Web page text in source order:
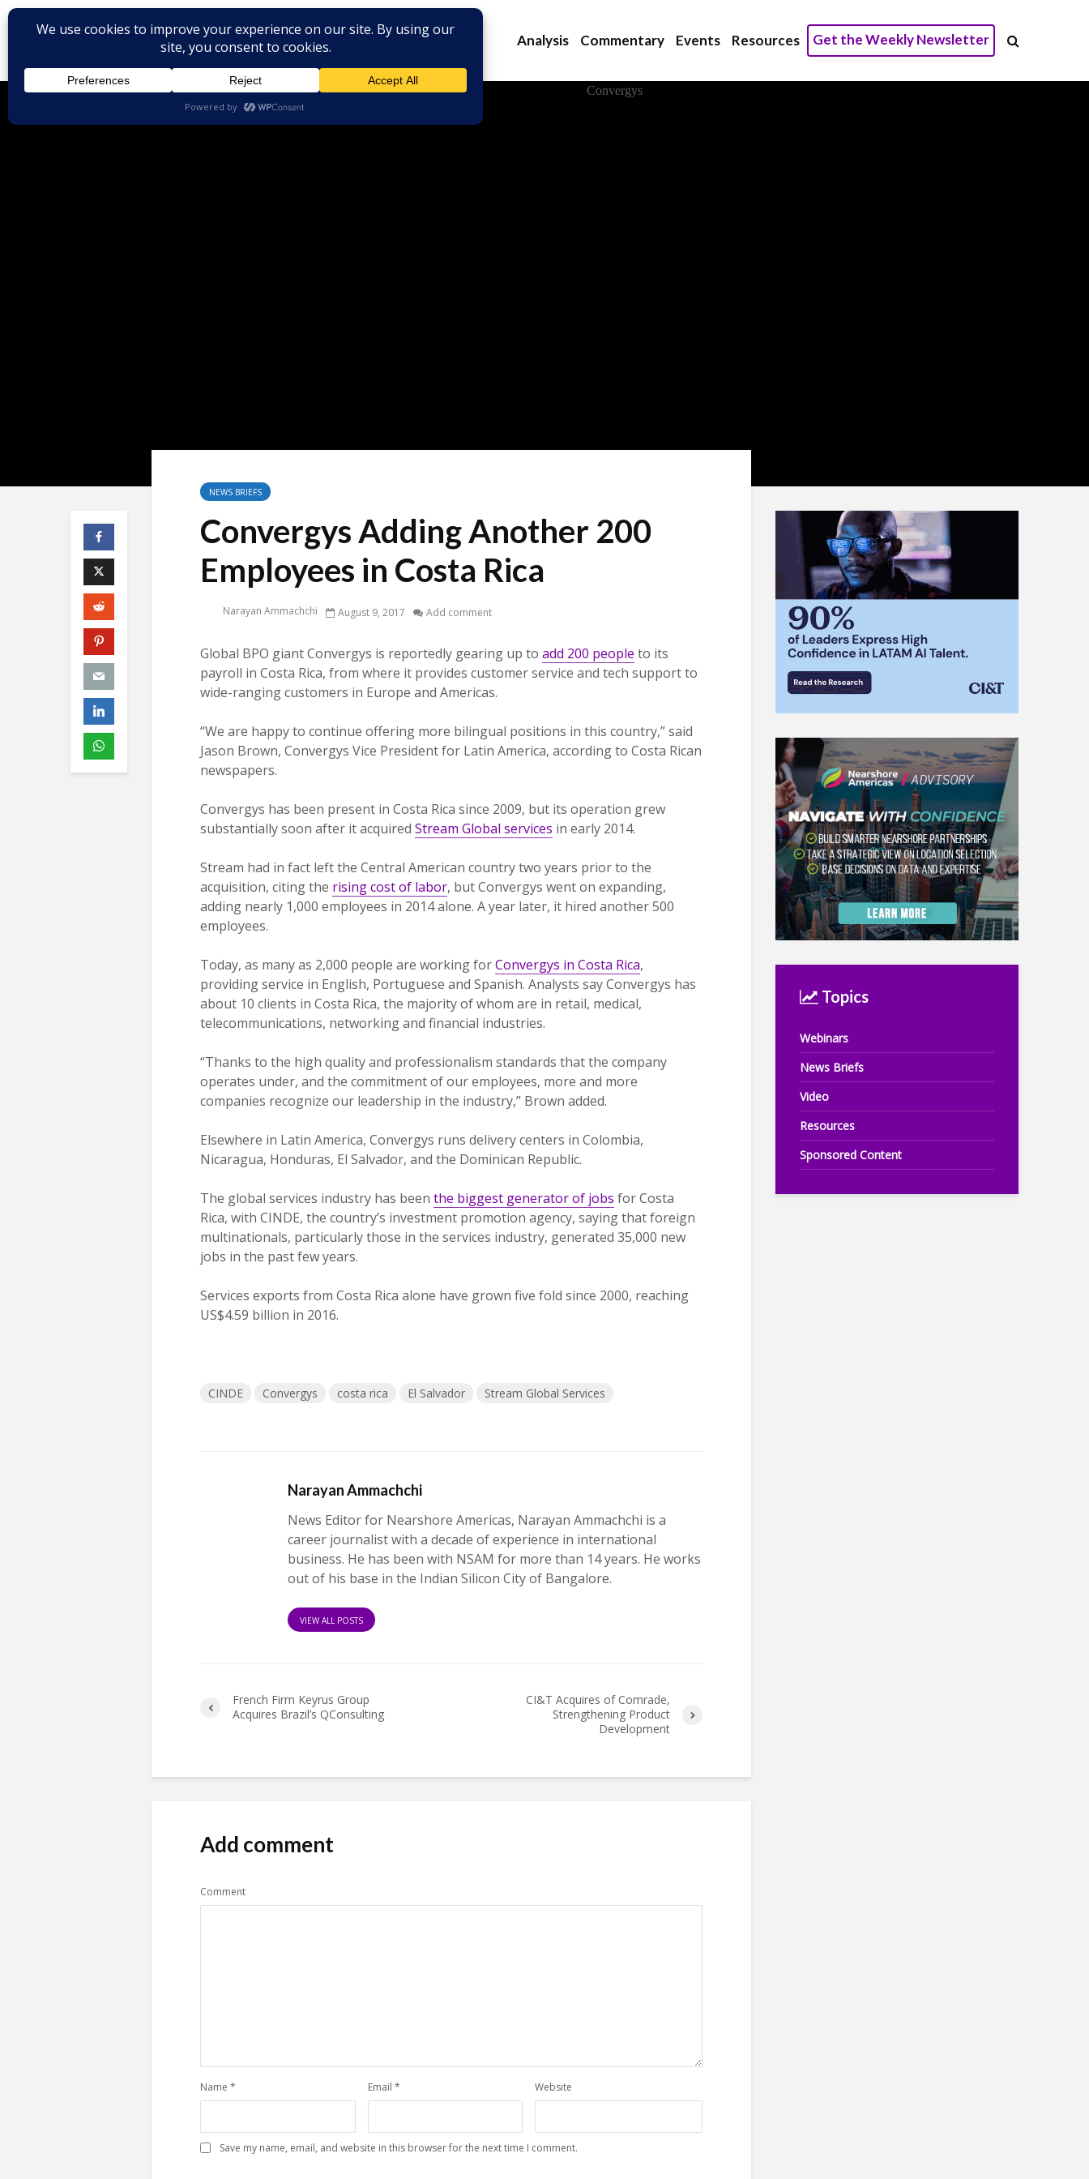
Analysis Commentary Events Resources Get the Weekly Newsletter
NEWS BRIEFS
Convergys Adding Another 200
Employees in Costa Rica
Narayan Ammachchi August 9, 2017 Add comment
Global BPO giant Convergys is reportedly gearing up to add 200 people to its
payroll in Costa Rica, from where it provides customer service and tech support to
wide-ranging customers in Europe and Americas.
“We are happy to continue offering more bilingual positions in this country,” said
Jason Brown, Convergys Vice President for Latin America, according to Costa Rican
newspapers.
Convergys has been present in Costa Rica since 2009, but its operation grew
substantially soon after it acquired Stream Global services in early 2014.
Stream had in fact left the Central American country two years prior to the
acquisition, citing the rising cost of labor, but Convergys went on expanding,
adding nearly 1,000 employees in 2014 alone. A year later, it hired another 500
employees.
Today, as many as 2,000 people are working forConvergys in Costa Rica,
providing service in English, Portuguese and Spanish. Analysts say Convergys has
about 10 clients in Costa Rica, the majority of whom are in retail, medical,
telecommunications, networking and financial industries.
“Thanks to the high quality and professionalism standards that the company
operates under, and the commitment of our employees, more and more
companies recognize our leadership in the industry,” Brown added.
Elsewhere in Latin America, Convergys runs delivery centers in Colombia,
Nicaragua, Honduras, El Salvador, and the Dominican Republic.
The global services industry has been the biggest generator of jobs for Costa
Rica, with CINDE, the country’s investment promotion agency, saying that foreign
multinationals, particularly those in the services industry, generated 35,000 new
jobs in the past few years.
Services exports from Costa Rica alone have grown five fold since 2000, reaching
US$4.59 billion in 2016.
CINDE Convergys costa rica El Salvador Stream Global Services
Narayan Ammachchi
News Editor for Nearshore Americas, Narayan Ammachchi is a
career journalist with a decade of experience in international
business. He has been with NSAM for more than 14 years. He works
out of his base in the Indian Silicon City of Bangalore.
VIEW ALL POSTS
French Firm Keyrus Group
Acquires Brazil’s QConsulting
CI&T Acquires of Comrade,
Strengthening Product
Development
Add comment
Comment
Name * Email * Website
Save my name, email, and website in this browser for the next time I comment.
Topics
Webinars
News Briefs
Video
Resources
Sponsored Content